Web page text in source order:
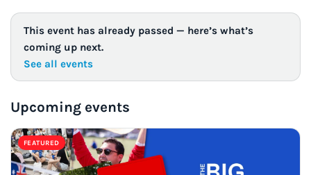
This event has already passed — here’s what’s
coming up next.
See all events
Upcoming events
FEATURED